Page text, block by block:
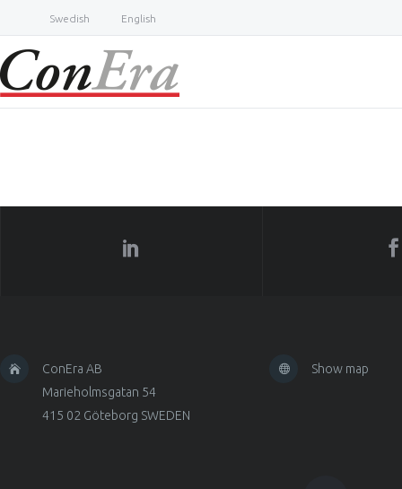
Swedish English
ConEra AB
Marieholmsgatan 54
415 02 Göteborg SWEDEN
Show map